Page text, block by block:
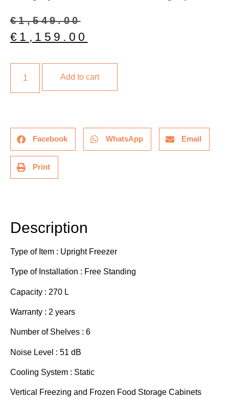
€1,549.00
€ 1,159.00
Add to cart
Facebook WhatsApp Email
Print
Description
Type of Item : Upright Freezer
Type of Installation : Free Standing
Capacity : 270 L
Warranty : 2 years
Number of Shelves : 6
Noise Level : 51 dB
Cooling System : Static
Vertical Freezing and Frozen Food Storage Cabinets